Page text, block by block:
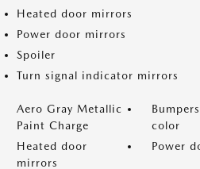
Heated door mirrors
Power door mirrors
Spoiler
Turn signal indicator mirrors
Aero Gray Metallic
Paint Charge
color
Heated door
mirrors
Power